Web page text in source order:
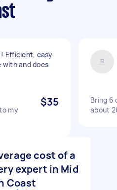
Efficient, easy
and does
my
$35
Bring 6
about
cost of a
expert in Mid
Coast